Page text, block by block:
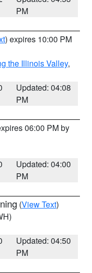
PM
) expires 10:00 PM
the Illinois Valley,
Updated: 04:08
PM
06:00 PM by
Updated: 04:00
PM
(View Text)
Updated: 04:50
PM